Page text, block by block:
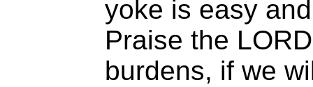
yoke is easy
Praise the
burdens, if we